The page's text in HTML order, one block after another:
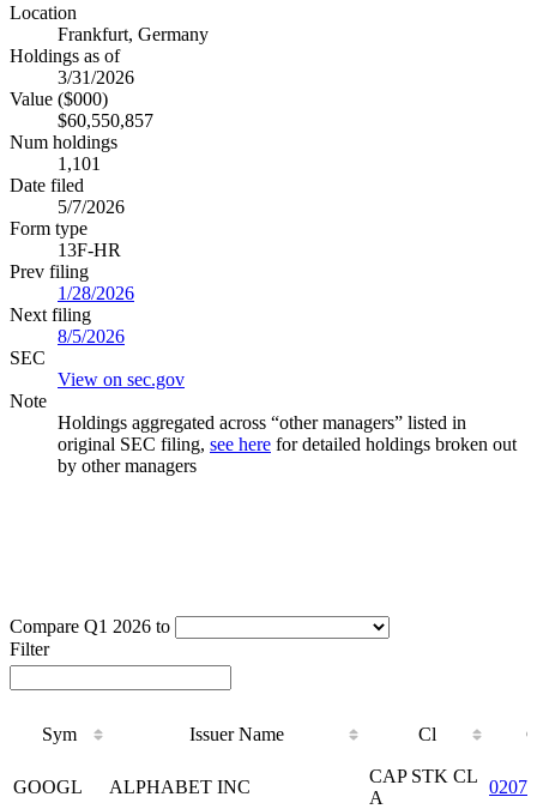
Location
Frankfurt, Germany
Holdings as of
3/31/2026
Value ($000)
$60,550,857
Num holdings
1,101
Date filed
5/7/2026
Form type
13F-HR
Prev filing
1/28/2026
Next filing
8/5/2026
SEC
View on sec.gov
Note
Holdings aggregated across “other managers” listed in
original SEC filing, see here for detailed holdings broken out
by other managers
Compare Q1 2026 to
Filter
Sym Issuer Name Cl
Cl
GOOGL ALPHABET INC
CAP STK CL
A